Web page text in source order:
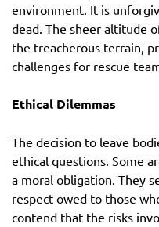
environment. It is
dead. The sheer altitude
the treacherous terrain,
challenges for rescue
Ethical Dilemmas
The decision to leave
ethical questions. Some
a moral obligation. They
respect owed to those
contend that the risks